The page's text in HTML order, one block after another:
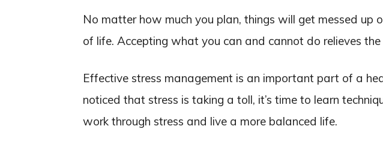
No matter how much you plan, things will get messed up
of life. Accepting what you can and cannot do relieves
Effective stress management is an important part of a
noticed that stress is taking a toll, it’s time to learn
work through stress and live a more balanced life.